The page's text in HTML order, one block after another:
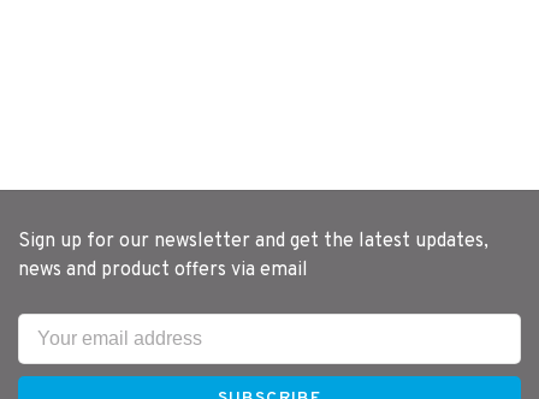
Sign up for our newsletter and get the latest updates,
news and product offers via email